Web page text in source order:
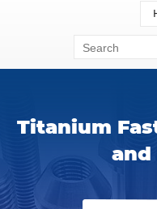
Titanium
and